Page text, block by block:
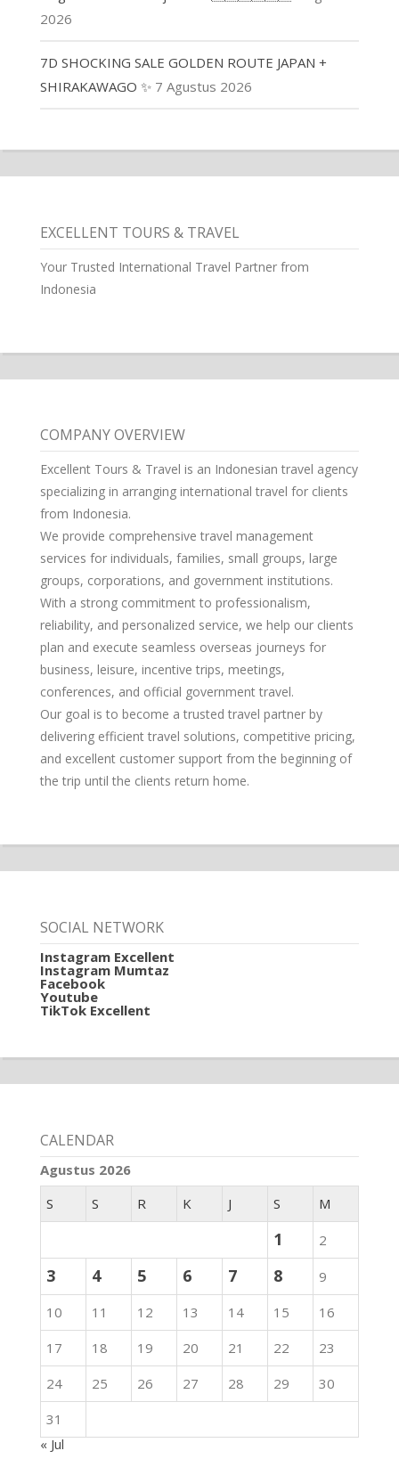
2026
7D SHOCKING SALE GOLDEN ROUTE JAPAN +
SHIRAKAWAGO ✨ 7 Agustus 2026
EXCELLENT TOURS & TRAVEL
Your Trusted International Travel Partner from
Indonesia
COMPANY OVERVIEW
Excellent Tours & Travel is an Indonesian travel agency
specializing in arranging international travel for clients
from Indonesia.
We provide comprehensive travel management
services for individuals, families, small groups, large
groups, corporations, and government institutions.
With a strong commitment to professionalism,
reliability, and personalized service, we help our clients
plan and execute seamless overseas journeys for
business, leisure, incentive trips, meetings,
conferences, and official government travel.
Our goal is to become a trusted travel partner by
delivering efficient travel solutions, competitive pricing,
and excellent customer support from the beginning of
the trip until the clients return home.
SOCIAL NETWORK
Instagram Excellent
Instagram Mumtaz
Facebook
Youtube
TikTok Excellent
CALENDAR
Agustus 2026
S
S R K J S M
1 2
3 4 5 6 7 8
9
10
11 12 13 14 15
16
17
18 19 20 21 22
23
24
25 26 27 28 29
30
31
« Jul